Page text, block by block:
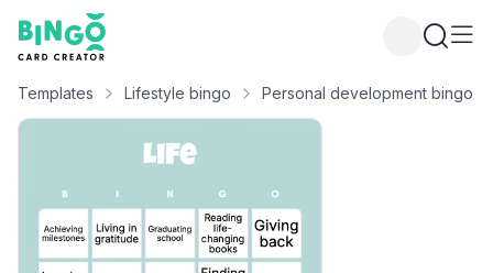
Bingo Card Creator
Templates Lifestyle bingo Personal development bingo